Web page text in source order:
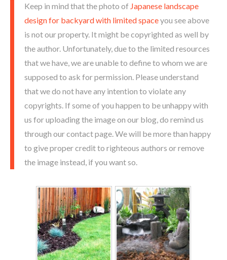
Keep in mind that the photo of Japanese landscape
design for backyard with limited spaceyou see above
is not our property. It might be copyrighted as well by
the author. Unfortunately, due to the limited resources
that we have, we are unable to define to whom we are
supposed to ask for permission. Please understand
that we do not have any intention to violate any
copyrights. If some of you happen to be unhappy with
us for uploading the image on our blog, do remind us
through our contact page. We will be more than happy
to give proper credit to righteous authors or remove
the image instead, if you want so.